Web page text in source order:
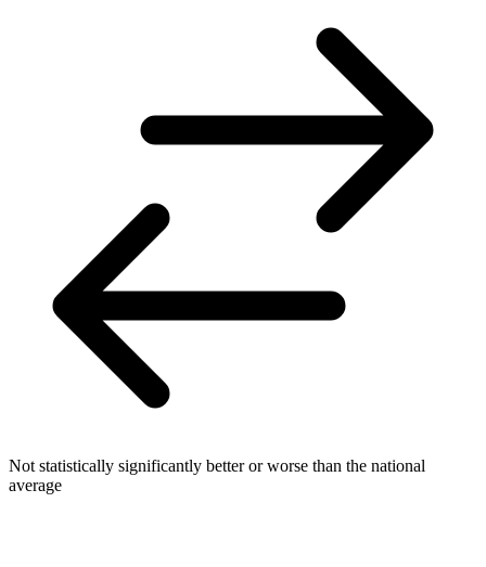
Not statistically significantly better or worse than the national
average